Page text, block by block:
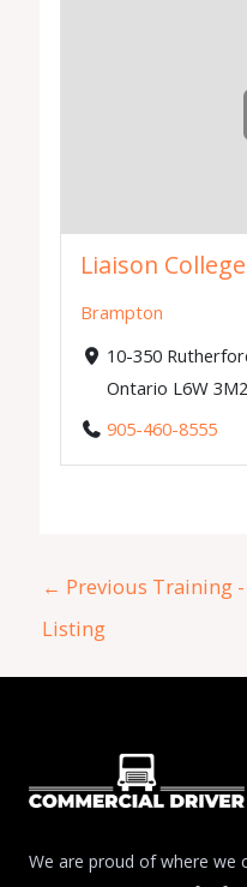
Liaison College
Brampton
10-350
Ontario L6W
905-460-8555
← Previous Training -
Listing
We are proud of where we